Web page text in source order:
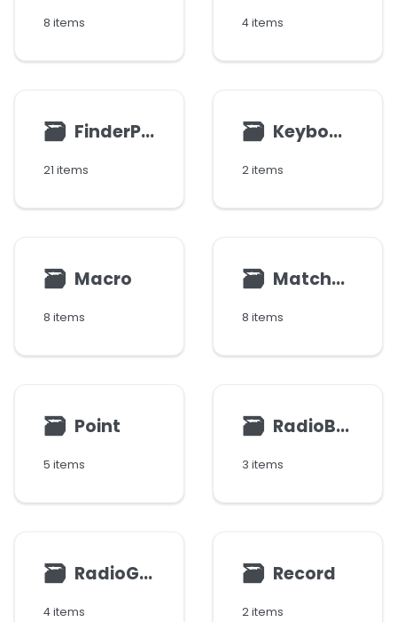
8 items 4 items
🗃 FinderParams
21 items
🗃 Keyboard
2 items
🗃 Macro
8 items
🗃 MatchResult
8 items
🗃 Point
5 items
🗃 RadioButton
3 items
🗃 RadioGroup
4 items
🗃 Record
2 items